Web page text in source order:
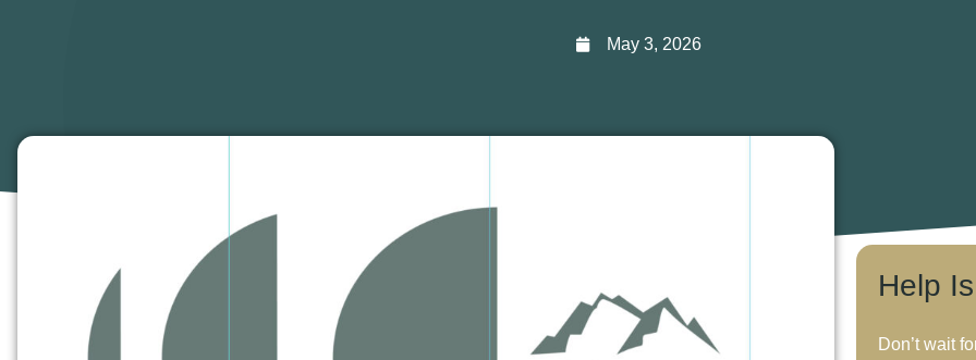
May 3, 2026
Help
Don’t wait